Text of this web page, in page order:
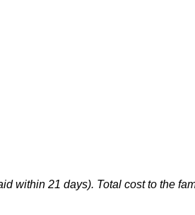
within 21 days). Total cost to the